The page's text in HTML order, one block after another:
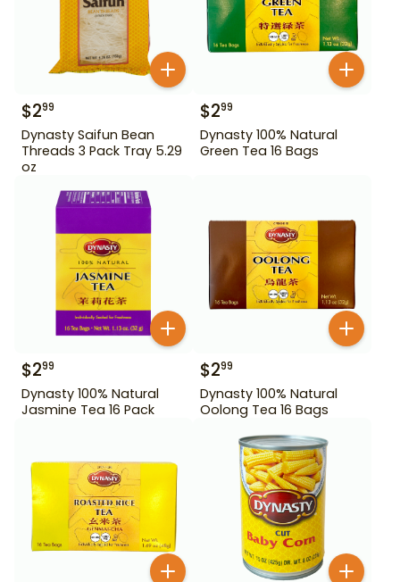
$299
Dynasty Saifun Bean
Threads 3 Pack Tray 5.29
oz
$299
Dynasty 100% Natural
Green Tea 16 Bags
$299
Dynasty 100% Natural
Jasmine Tea 16 Pack
$299
Dynasty 100% Natural
Oolong Tea 16 Bags